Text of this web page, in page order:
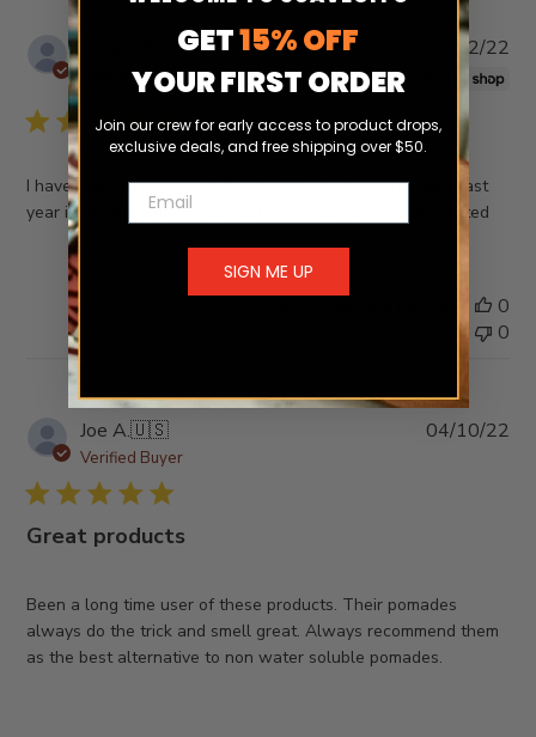
Verified Buyer
I have been trying to find this shirt for my husband since last
year in his size and I finally got it, he’s going to be so excited
20/12/22
0
0
Joe A.🇺🇸
Verified Buyer
Great products
Been a long time user of these products. Their pomades
always do the trick and smell great. Always recommend them
as the best alternative to non water soluble pomades.
04/10/22
GET15% OFF
YOUR FIRST ORDER
Join our crew for early access to product drops,
exclusive deals, and free shipping over $50.
Email
SIGN ME UP